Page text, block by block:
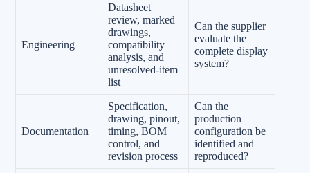
Engineering
Datasheet
review, marked
drawings,
compatibility
analysis, and
unresolved-item
list
Can the supplier
evaluate the
complete display
system?
Documentation
Specification,
drawing, pinout,
timing, BOM
control, and
revision process
Can the
production
configuration be
identified and
reproduced?